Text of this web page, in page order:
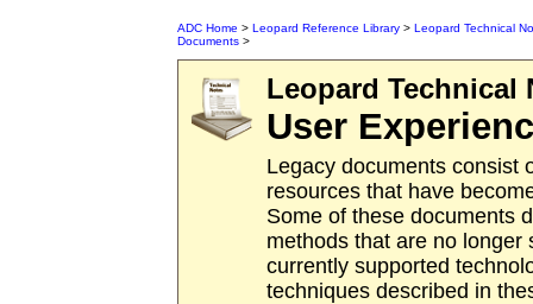
ADC Home > Leopard Reference Library > Leopard Technical
Documents >
Leopard Technical
User
Legacy documents consist
resources that have
Some of these documents
methods that are no
currently supported
techniques described in